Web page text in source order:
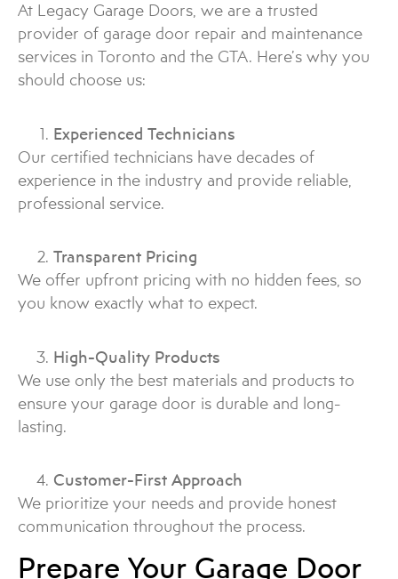
At Legacy Garage Doors, we are a trusted
provider of garage door repair and maintenance
services in Toronto and the GTA. Here’s why you
should choose us:
Experienced Technicians
Our certified technicians have decades of
experience in the industry and provide reliable,
professional service.
Transparent Pricing
We offer upfront pricing with no hidden fees, so
you know exactly what to expect.
High-Quality Products
We use only the best materials and products to
ensure your garage door is durable and long-
lasting.
Customer-First Approach
We prioritize your needs and provide honest
communication throughout the process.
Prepare Your Garage Door